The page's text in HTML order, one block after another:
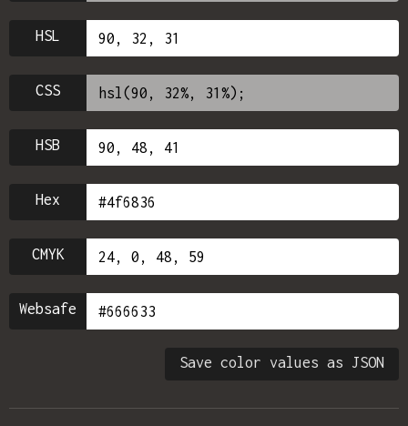
HSL
CSS
HSB
Hex
CMYK
Websafe
Save color values as JSON